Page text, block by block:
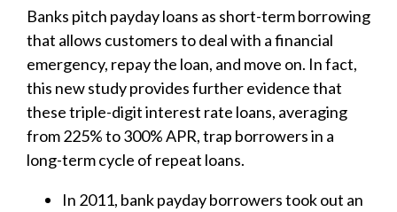
Banks pitch payday loans as short-term borrowing
that allows customers to deal with a financial
emergency, repay the loan, and move on. In fact,
this new study provides further evidence that
these triple-digit interest rate loans, averaging
from 225% to 300% APR, trap borrowers in a
long-term cycle of repeat loans.
In 2011, bank payday borrowers took out an